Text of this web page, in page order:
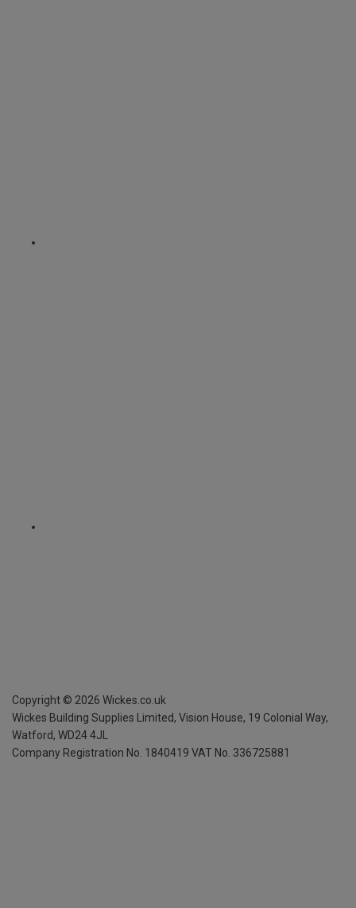
Copyright © 2026 Wickes.co.uk
Wickes Building Supplies Limited, Vision House, 19 Colonial Way,
Watford, WD24 4JL
Company Registration No. 1840419 VAT No. 336725881